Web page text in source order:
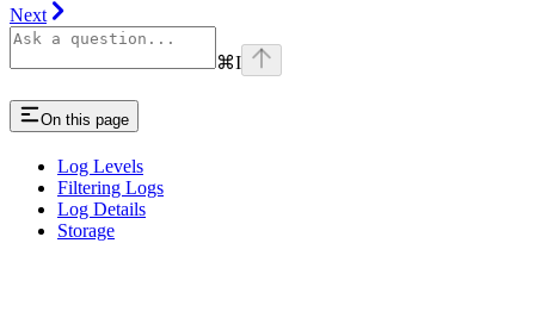
Next
⌘I
On this page
Log Levels
Filtering Logs
Log Details
Storage